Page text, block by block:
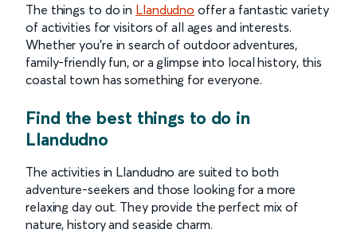
The things to do in Llandudno offer a fantastic variety
of activities for visitors of all ages and interests.
Whether you're in search of outdoor adventures,
family-friendly fun, or a glimpse into local history, this
coastal town has something for everyone.
Find the best things to do in
Llandudno
The activities in Llandudno are suited to both
adventure-seekers and those looking for a more
relaxing day out. They provide the perfect mix of
nature, history and seaside charm.